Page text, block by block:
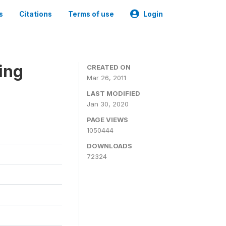
Citations Terms of use Login
CREATED ON
Mar 26, 2011
LAST MODIFIED
Jan 30, 2020
PAGE VIEWS
1050444
DOWNLOADS
72324